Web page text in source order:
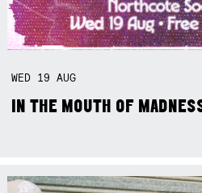
WED 19AUG
IN THE MOUTH OF